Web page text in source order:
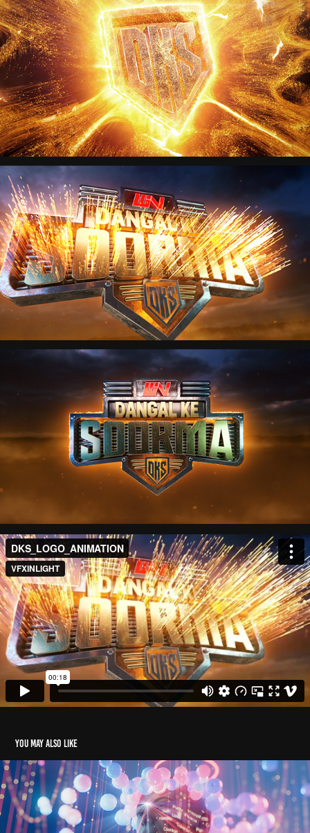
You may also like